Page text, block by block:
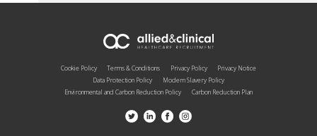
Cookie Policy Terms & Conditions Privacy Policy
Privacy Notice
Data Protection Policy
Modern Slavery Policy
Environmental and Carbon Reduction Policy
Carbon Reduction Plan